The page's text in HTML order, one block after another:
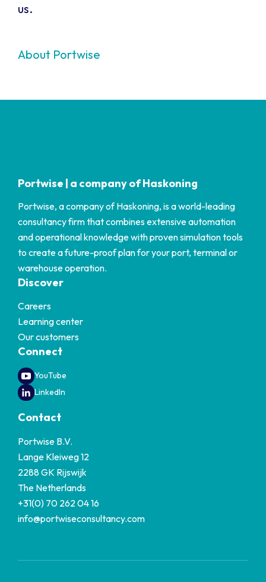
us.
About Portwise
Portwise | a company of Haskoning
Portwise, a company of Haskoning, is a world-leading
consultancy firm that combines extensive automation
and operational knowledge with proven simulation tools
to create a future-proof plan for your port, terminal or
warehouse operation.
Discover
Careers
Learning center
Our customers
Connect
YouTube
LinkedIn
Contact
Portwise B.V.
Lange Kleiweg 12
2288 GK Rijswijk
The Netherlands
+31(0) 70 262 04 16
info@portwiseconsultancy.com